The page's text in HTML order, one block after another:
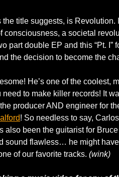
title suggests, is
consciousness, a societal
part double EP and this “Pt.
the decision to become the
He’s one of the coolest,
need to make killer records! It
producer AND engineer for
! So needless to say,
also been the guitarist for
sound flawless… he might
of our favorite tracks. (wink)